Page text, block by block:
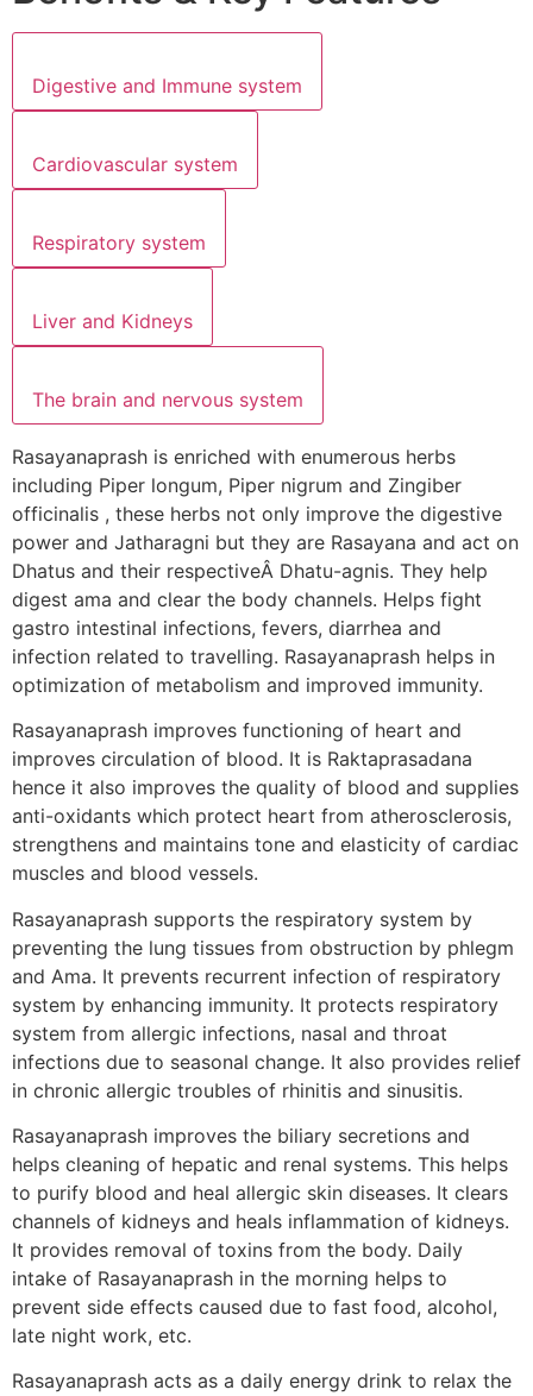
Digestive and Immune system
Cardiovascular system
Respiratory system
Liver and Kidneys
The brain and nervous system
Rasayanaprash is enriched with enumerous herbs
including Piper longum, Piper nigrum and Zingiber
officinalis , these herbs not only improve the digestive
power and Jatharagni but they are Rasayana and act on
Dhatus and their respectiveÂ Dhatu-agnis. They help
digest ama and clear the body channels. Helps fight
gastro intestinal infections, fevers, diarrhea and
infection related to travelling. Rasayanaprash helps in
optimization of metabolism and improved immunity.
Rasayanaprash improves functioning of heart and
improves circulation of blood. It is Raktaprasadana
hence it also improves the quality of blood and supplies
anti-oxidants which protect heart from atherosclerosis,
strengthens and maintains tone and elasticity of cardiac
muscles and blood vessels.
Rasayanaprash supports the respiratory system by
preventing the lung tissues from obstruction by phlegm
and Ama. It prevents recurrent infection of respiratory
system by enhancing immunity. It protects respiratory
system from allergic infections, nasal and throat
infections due to seasonal change. It also provides relief
in chronic allergic troubles of rhinitis and sinusitis.
Rasayanaprash improves the biliary secretions and
helps cleaning of hepatic and renal systems. This helps
to purify blood and heal allergic skin diseases. It clears
channels of kidneys and heals inflammation of kidneys.
It provides removal of toxins from the body. Daily
intake of Rasayanaprash in the morning helps to
prevent side effects caused due to fast food, alcohol,
late night work, etc.
Rasayanaprash acts as a daily energy drink to relax the